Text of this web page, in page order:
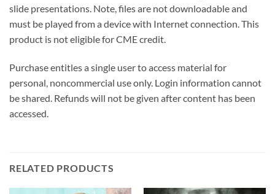
slide presentations. Note, files are not downloadable and
must be played from a device with Internet connection. This
product is not eligible for CME credit.
Purchase entitles a single user to access material for
personal, noncommercial use only. Login information cannot
be shared. Refunds will not be given after content has been
accessed.
RELATED PRODUCTS